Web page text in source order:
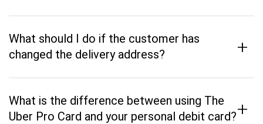
What should I do if the customer has
changed the delivery address?
+
What is the difference between using The
Uber Pro Card and your personal debit card?+